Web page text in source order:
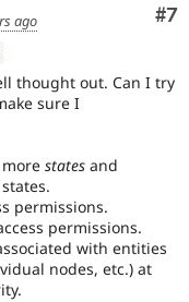
#7
ago
thought out. Can I try
sure I
states and
permissions.
permissions.
with entities
nodes, etc.) at